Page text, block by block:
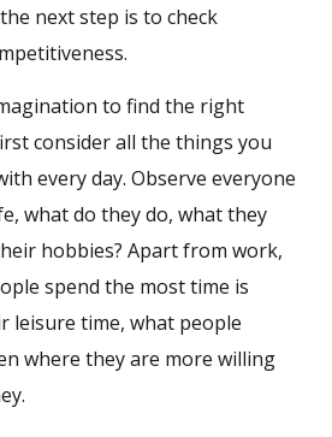
next step is to check
to find the right
consider all the things you
every day. Observe everyone
what do they do, what they
hobbies? Apart from work,
spend the most time is
leisure time, what people
where they are more willing